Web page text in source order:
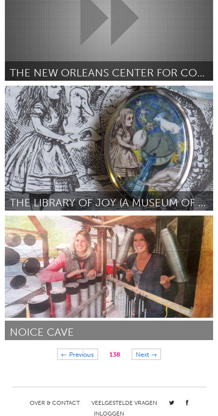
THE NEW ORLEANS CENTER FOR COMMUNITY MEDIA
New Orleans, LA (Inactief)
Door Desiree Evans October 2013
THE LIBRARY OF JOY (A MUSEUM OF JOY PROJECT)
San Francisco, CA
Door Jericha Senyak October 2013
NOICE CAVE
Whangarei (Inactief)
← Previous 138 Next →
OVER & CONTACT
VEELGESTELDE VRAGEN
INLOGGEN